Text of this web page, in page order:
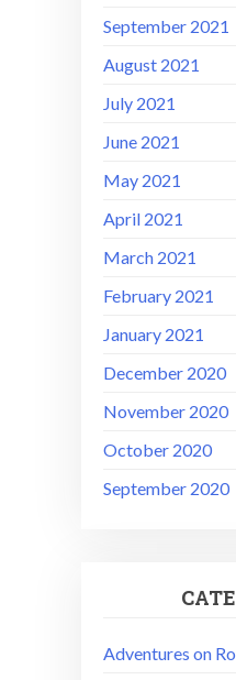
September 2021
August 2021
July 2021
June 2021
May 2021
April 2021
March 2021
February 2021
January 2021
December 2020
November 2020
October 2020
September 2020
Adventures on